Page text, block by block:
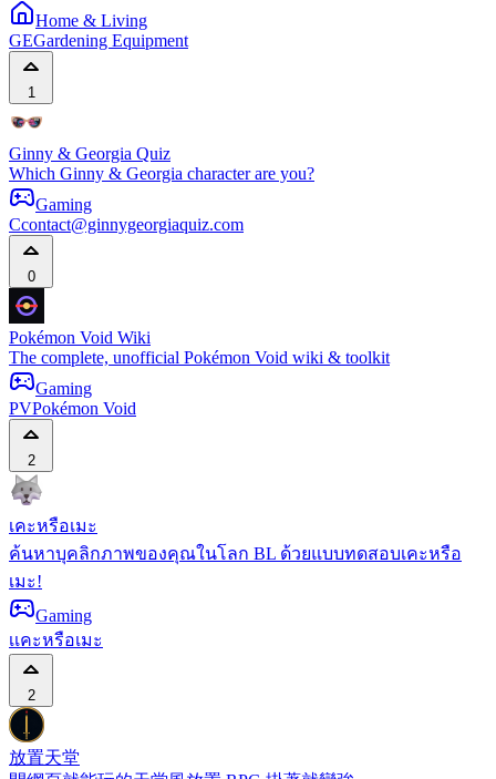
Home & Living
GEGardening Equipment
1
Ginny & Georgia Quiz
Which Ginny & Georgia character are you?
Gaming
Ccontact@ginnygeorgiaquiz.com
0
Pokémon Void Wiki
The complete, unofficial Pokémon Void wiki & toolkit
Gaming
PVPokémon Void
2
เคะหรือเมะ
ค้นหาบุคลิกภาพของคุณในโลก BL ด้วยแบบทดสอบเคะหรือ
เมะ!
Gaming
เเคะหรือเมะ
2
放置天堂